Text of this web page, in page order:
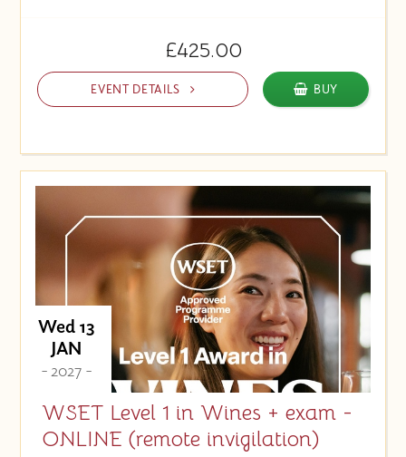
£425.00
EVENT DETAILS BUY
Wed 13
JAN
- 2027 -
WSET Level 1 in Wines + exam -
ONLINE (remote invigilation)